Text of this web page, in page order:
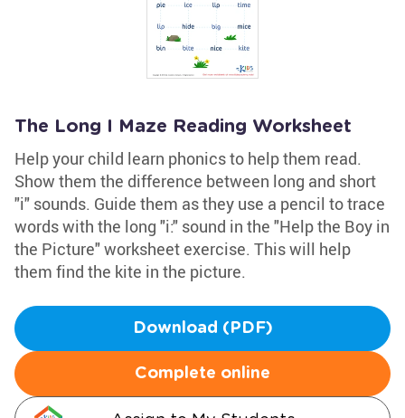
The Long I Maze Reading Worksheet
Help your child learn phonics to help them read.
Show them the difference between long and short
"i" sounds. Guide them as they use a pencil to trace
words with the long "i:" sound in the "Help the Boy in
the Picture" worksheet exercise. This will help
them find the kite in the picture.
Download (PDF)
Complete online